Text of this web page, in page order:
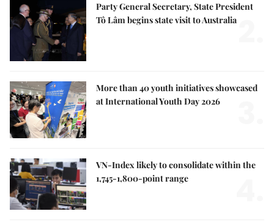
Party General Secretary, State President
Tô Lâm begins state visit to Australia
More than 40 youth initiatives showcased
at International Youth Day 2026
VN-Index likely to consolidate within the
1,745-1,800-point range